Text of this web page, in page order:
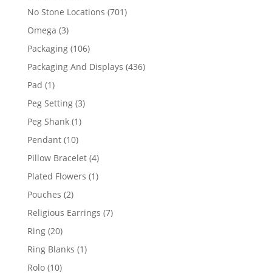
products
No Stone Locations 701701
Omega 33
products
Packaging 106106
products
Packaging And Displays 436436
Pad 11
product
Peg Setting 33
Peg Shank 11
Pendant 1010
products
Pillow Bracelet 44
products
Plated Flowers 11
Pouches 22
products
Religious Earrings 77
Ring 2020
products
Ring Blanks 11
Rolo 1010